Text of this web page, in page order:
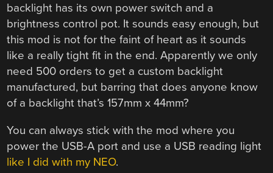
backlight has its own power switch and a
brightness control pot. It sounds easy enough, but
this mod is not for the faint of heart as it sounds
like a really tight fit in the end. Apparently we only
need 500 orders to get a custom backlight
manufactured, but barring that does anyone know
of a backlight that’s 157mm x 44mm?
You can always stick with the mod where you
power the USB-A port and use a USB reading light
like I did with my NEO.